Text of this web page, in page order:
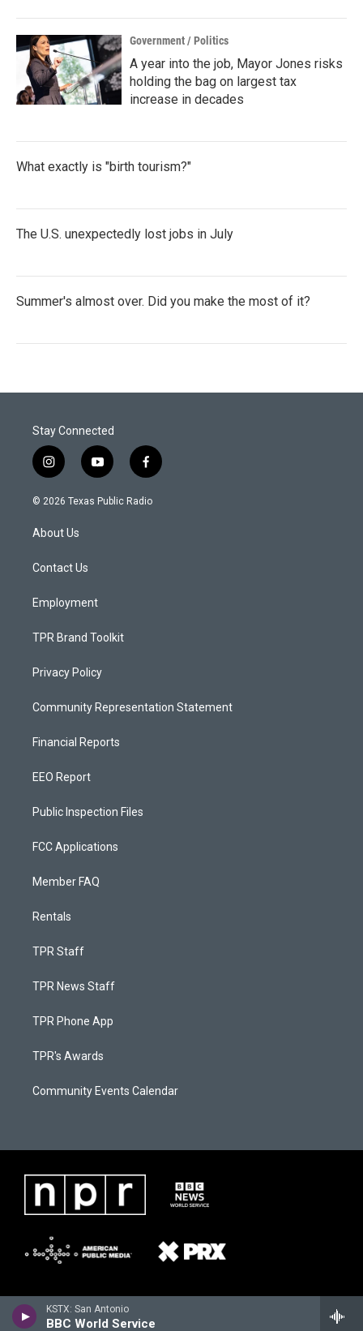
KSTX: San Antonio
BBC World Service
Government / Politics
A year into the job, Mayor Jones risks
holding the bag on largest tax
increase in decades
What exactly is "birth tourism?"
The U.S. unexpectedly lost jobs in July
Summer's almost over. Did you make the most of it?
Stay Connected
i
n
s
a
g
a
y
o
u
f
a
c
© 2026 Texas Public Radio
About Us
Contact Us
Employment
TPR Brand Toolkit
Privacy Policy
Community Representation Statement
Financial Reports
EEO Report
Public Inspection Files
FCC Applications
Member FAQ
Rentals
TPR Staff
TPR News Staff
TPR Phone App
TPR's Awards
Community Events Calendar